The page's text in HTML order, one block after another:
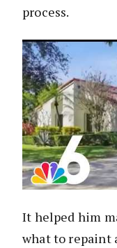
process.
It helped him
what to repaint